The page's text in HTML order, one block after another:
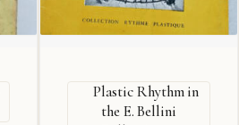
Plastic Rhythm in
the E. Bellini